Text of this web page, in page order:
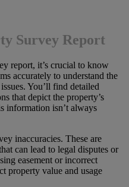
Survey Report
report, it’s crucial to know
accurately to understand the
You’ll find detailed
that depict the property’s
information isn’t always
inaccuracies. These are
can lead to legal disputes or
easement or incorrect
property value and usage